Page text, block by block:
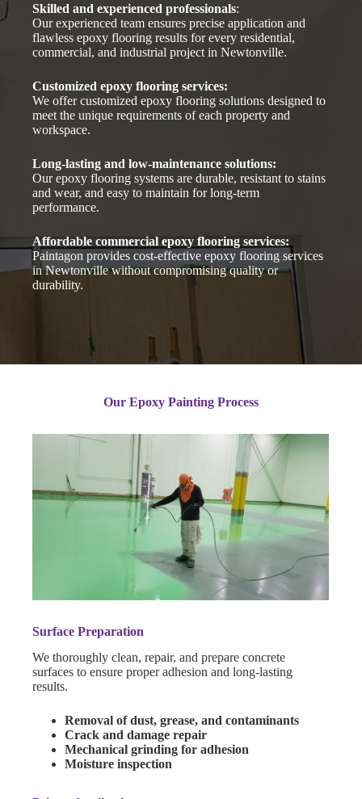
Skilled and experienced professionals:
Our experienced team ensures precise application and
flawless epoxy flooring results for every residential,
commercial, and industrial project in Newtonville.
Customized epoxy flooring services:
We offer customized epoxy flooring solutions designed to
meet the unique requirements of each property and
workspace.
Long-lasting and low-maintenance solutions:
Our epoxy flooring systems are durable, resistant to stains
and wear, and easy to maintain for long-term
performance.
Affordable commercial epoxy flooring services:
Paintagon provides cost-effective epoxy flooring services
in Newtonville without compromising quality or
durability.
Our Epoxy Painting Process
Surface Preparation
We thoroughly clean, repair, and prepare concrete
surfaces to ensure proper adhesion and long-lasting
results.
Removal of dust, grease, and contaminants
Crack and damage repair
Mechanical grinding for adhesion
Moisture inspection